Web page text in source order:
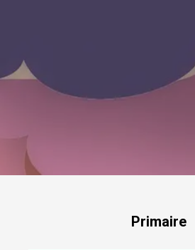
Primaire